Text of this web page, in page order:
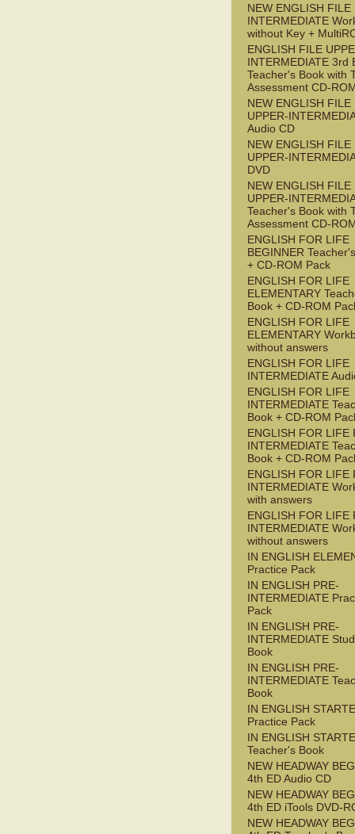
NEW ENGLISH FILE
INTERMEDIATE
without Key +
ENGLISH FILE
INTERMEDIATE 3rd
Teacher's Book with
Assessment CD-
NEW ENGLISH FILE
UPPER-
Audio CD
NEW ENGLISH FILE
UPPER-
DVD
NEW ENGLISH FILE
UPPER-
Teacher's Book with
Assessment CD-
ENGLISH FOR LIFE
BEGINNER
+ CD-ROM Pack
ENGLISH FOR LIFE
ELEMENTARY
Book + CD-ROM
ENGLISH FOR LIFE
ELEMENTARY
without answers
ENGLISH FOR LIFE
INTERMEDIATE
ENGLISH FOR LIFE
INTERMEDIATE
Book + CD-ROM
ENGLISH FOR LIFE
INTERMEDIATE
Book + CD-ROM
ENGLISH FOR LIFE
INTERMEDIATE
with answers
ENGLISH FOR LIFE
INTERMEDIATE
without answers
IN ENGLISH
Practice Pack
IN ENGLISH PRE-
INTERMEDIATE
Pack
IN ENGLISH PRE-
INTERMEDIATE
Book
IN ENGLISH PRE-
INTERMEDIATE
Book
IN ENGLISH
Practice Pack
IN ENGLISH
Teacher's Book
NEW HEADWAY
4th ED Audio CD
NEW HEADWAY
4th ED iTools DVD-
NEW HEADWAY